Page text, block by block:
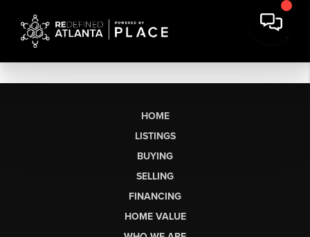
HOME
LISTINGS
BUYING
SELLING
FINANCING
HOME VALUE